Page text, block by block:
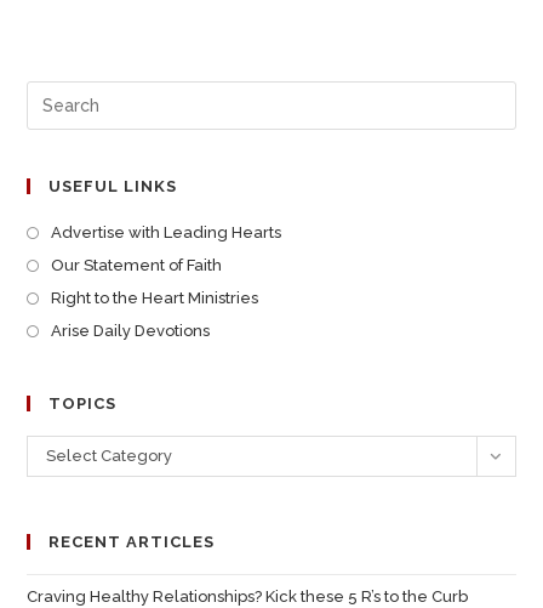
USEFUL LINKS
Advertise with Leading Hearts
Our Statement of Faith
Right to the Heart Ministries
Arise Daily Devotions
TOPICS
Select Category
RECENT ARTICLES
Craving Healthy Relationships? Kick these 5 R’s to the Curb